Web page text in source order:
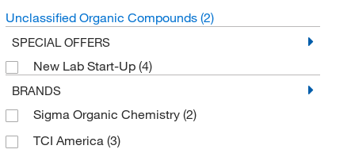
Unclassified Organic Compounds (2)
SPECIAL OFFERS
New Lab Start-Up (4)
BRANDS
Sigma Organic Chemistry (2)
TCI America (3)